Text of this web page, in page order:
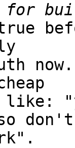
true
like:
don't